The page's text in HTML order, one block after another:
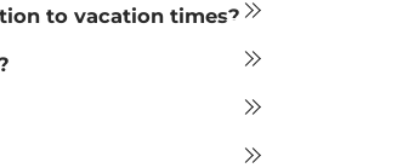
to vacation times?